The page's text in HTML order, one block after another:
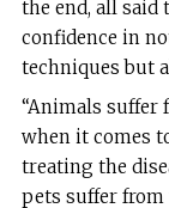
the end, all
confidence in
techniques but
“Animals suffer
when it comes
treating the
pets suffer